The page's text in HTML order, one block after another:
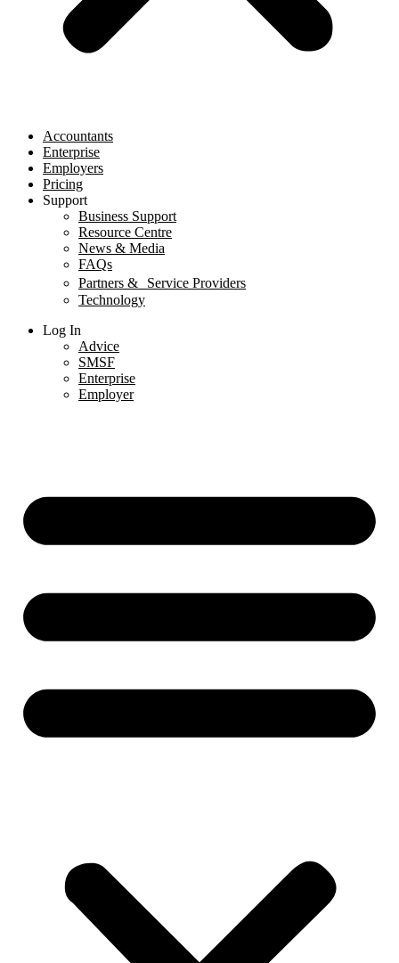
Accountants
Enterprise
Employers
Pricing
Support
Business Support
Resource Centre
News & Media
FAQs
Partners & Service Providers
Technology
Log In
Advice
SMSF
Enterprise
Employer